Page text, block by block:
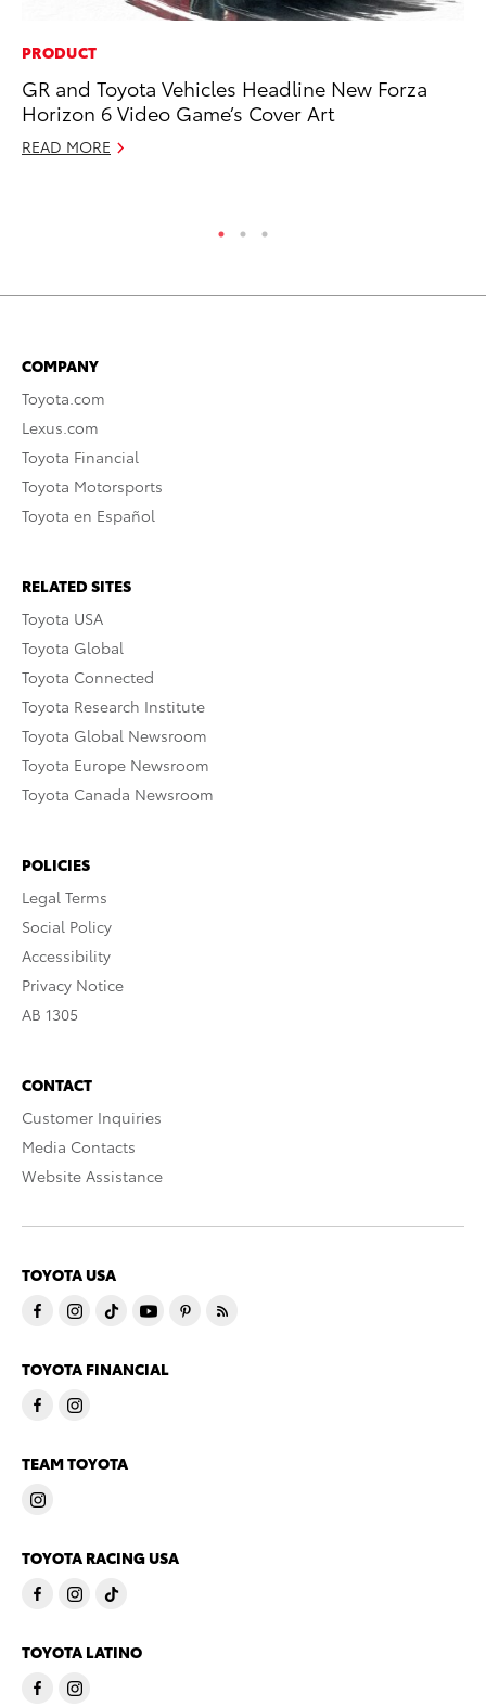
PRODUCT
GR and Toyota Vehicles Headline New Forza
Horizon 6 Video Game’s Cover Art
READ MORE
COMPANY
Toyota.com
Lexus.com
Toyota Financial
Toyota Motorsports
Toyota en Español
RELATED SITES
Toyota USA
Toyota Global
Toyota Connected
Toyota Research Institute
Toyota Global Newsroom
Toyota Europe Newsroom
Toyota Canada Newsroom
POLICIES
Legal Terms
Social Policy
Accessibility
Privacy Notice
AB 1305
CONTACT
Customer Inquiries
Media Contacts
Website Assistance
TOYOTA USA
TOYOTA FINANCIAL
TEAM TOYOTA
TOYOTA RACING USA
TOYOTA LATINO